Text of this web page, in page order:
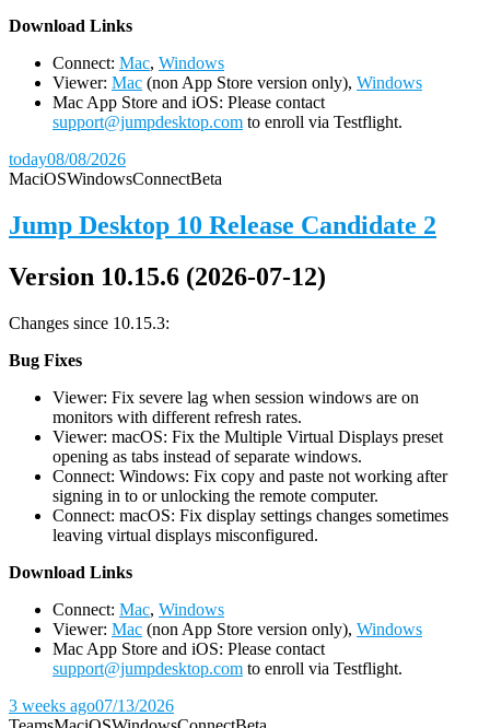
Download Links
Connect: Mac, Windows
Viewer: Mac (non App Store version only), Windows
Mac App Store and iOS: Please contact
support@jumpdesktop.com to enroll via Testflight.
today08/08/2026
MaciOSWindowsConnectBeta
Jump Desktop 10 Release Candidate 2
Version 10.15.6 (2026-07-12)
Changes since 10.15.3:
Bug Fixes
Viewer: Fix severe lag when session windows are on
monitors with different refresh rates.
Viewer: macOS: Fix the Multiple Virtual Displays preset
opening as tabs instead of separate windows.
Connect: Windows: Fix copy and paste not working after
signing in to or unlocking the remote computer.
Connect: macOS: Fix display settings changes sometimes
leaving virtual displays misconfigured.
Download Links
Connect: Mac, Windows
Viewer: Mac (non App Store version only), Windows
Mac App Store and iOS: Please contact
support@jumpdesktop.com to enroll via Testflight.
3 weeks ago07/13/2026